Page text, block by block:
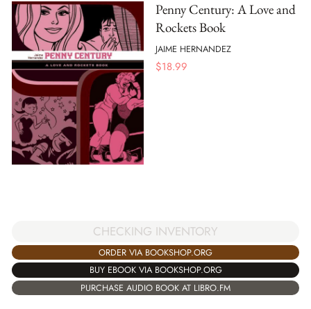
Penny Century: A Love and
Rockets Book
JAIME HERNANDEZ
$18.99
CHECKING INVENTORY
ORDER VIA BOOKSHOP.ORG
BUY EBOOK VIA BOOKSHOP.ORG
PURCHASE AUDIO BOOK AT LIBRO.FM